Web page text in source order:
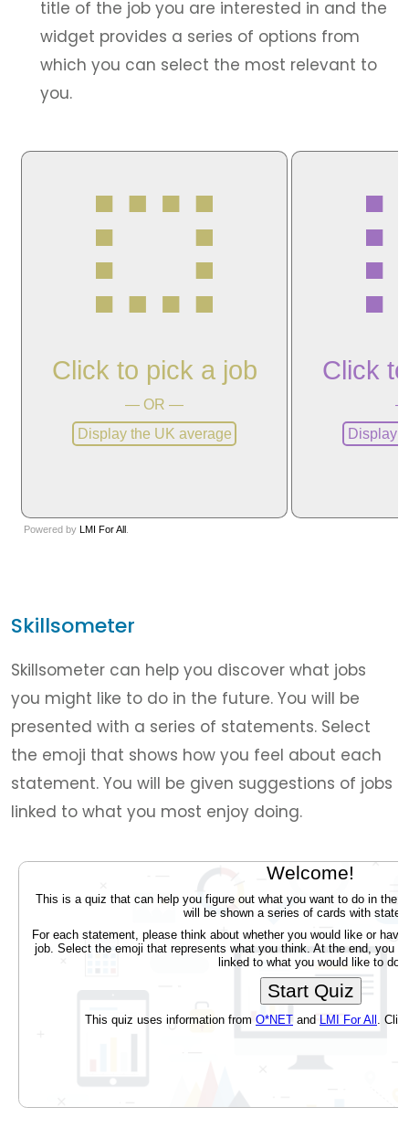
title of the job you are interested in and the
widget provides a series of options from
which you can select the most relevant to
you.
Skillsometer
Skillsometer can help you discover what jobs
you might like to do in the future. You will be
presented with a series of statements. Select
the emoji that shows how you feel about each
statement. You will be given suggestions of jobs
linked to what you most enjoy doing.